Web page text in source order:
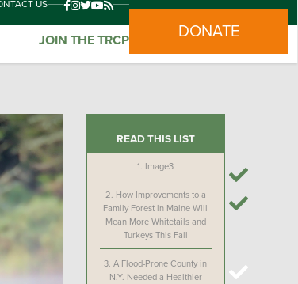
US
JOIN THE TRCP DONATE
READ THIS LIST
1. Image3
2. How Improvements to a
Family Forest in Maine Will
Mean More Whitetails and
Turkeys This Fall
3.A Flood-Prone County in
N.Y. Needed a Healthier